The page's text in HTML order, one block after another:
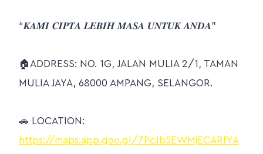
“𝑲𝑨𝑴𝑰 𝑪𝑰𝑷𝑻𝑨 𝑳𝑬𝑩𝑰𝑯 𝑴𝑨𝑺𝑨 𝑼𝑵𝑻𝑼𝑲 𝑨𝑵𝑫𝑨”
🏠 ADDRESS: NO. 1G, JALAN MULIA 2/1, TAMAN
MULIA JAYA, 68000 AMPANG, SELANGOR.
🚗 LOCATION:
https://maps.app.goo.gl/7PcJb5EWMjECARfYA